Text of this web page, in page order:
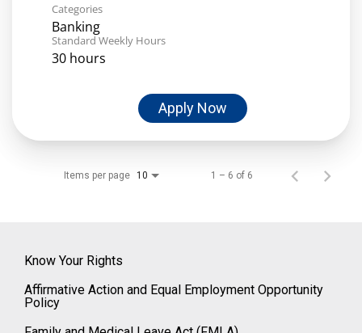
Categories
Banking
Standard Weekly Hours
30 hours
Apply Now
Items per page 10 1 – 6 of 6
Know Your Rights
Affirmative Action and Equal Employment Opportunity
Policy